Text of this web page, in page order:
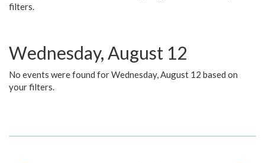
filters.
Wednesday, August 12
No events were found for Wednesday, August 12 based on
your filters.